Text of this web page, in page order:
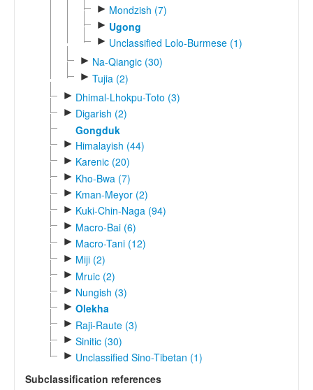
► Mondzish (7)
► Ugong
► Unclassified Lolo-Burmese (1)
► Na-Qiangic (30)
► Tujia (2)
► Dhimal-Lhokpu-Toto (3)
► Digarish (2)
Gongduk
► Himalayish (44)
► Karenic (20)
► Kho-Bwa (7)
► Kman-Meyor (2)
► Kuki-Chin-Naga (94)
► Macro-Bai (6)
► Macro-Tani (12)
► Miji (2)
► Mruic (2)
► Nungish (3)
► Olekha
► Raji-Raute (3)
► Sinitic (30)
► Unclassified Sino-Tibetan (1)
Subclassification references